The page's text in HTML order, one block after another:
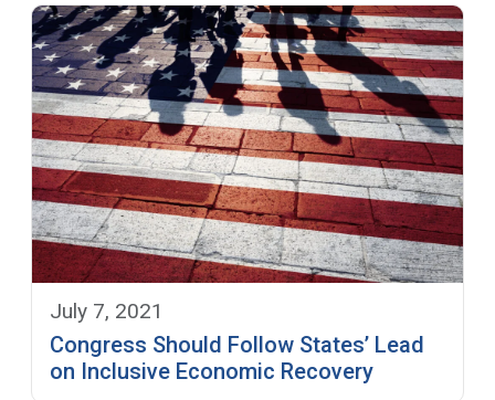
July 7, 2021
Congress Should Follow States’ Lead
on Inclusive Economic Recovery